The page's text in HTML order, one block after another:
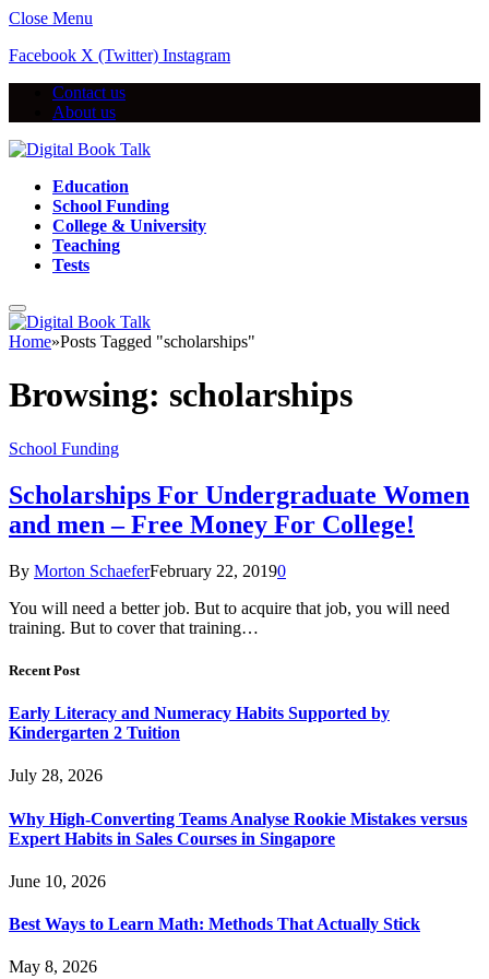
Close Menu
Facebook X (Twitter) Instagram
Contact us
About us
Education
School Funding
College & University
Teaching
Tests
Home»Posts Tagged "scholarships"
Browsing: scholarships
School Funding
Scholarships For Undergraduate Women
and men – Free Money For College!
By Morton SchaeferFebruary 22, 20190
You will need a better job. But to acquire that job, you will need
training. But to cover that training…
Recent Post
Early Literacy and Numeracy Habits Supported by
Kindergarten 2 Tuition
July 28, 2026
Why High-Converting Teams Analyse Rookie Mistakes versus
Expert Habits in Sales Courses in Singapore
June 10, 2026
Best Ways to Learn Math: Methods That Actually Stick
May 8, 2026